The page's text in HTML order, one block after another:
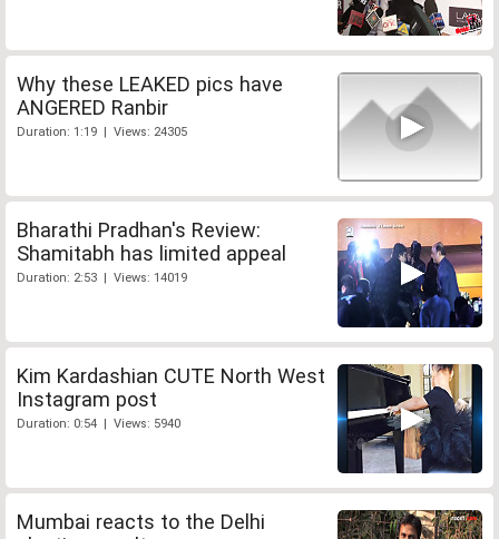
Why these LEAKED pics have
ANGERED Ranbir
Duration: 1:19 | Views: 24305
Bharathi Pradhan's Review:
Shamitabh has limited appeal
Duration: 2:53 | Views: 14019
Kim Kardashian CUTE North West
Instagram post
Duration: 0:54 | Views: 5940
Mumbai reacts to the Delhi